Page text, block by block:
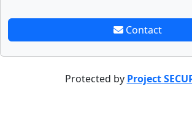
Contact
Protected by Project